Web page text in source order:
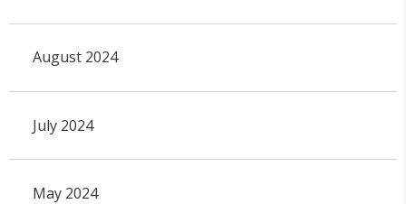
August 2024
July 2024
May 2024